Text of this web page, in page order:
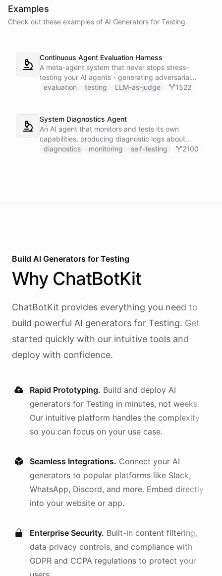
Examples
Check out these examples of AI Generators for Testing.
Continuous Agent Evaluation Harness
A meta-agent system that never stops stress-
testing your AI agents - generating adversarial
inputs, scoring outputs with LLM-as-judge,
alerts when scores drop.
evaluation testing LLM-as-judge 1522
System Diagnostics Agent
An AI agent that monitors and tests its own
capabilities, producing diagnostic logs about
available skillsets, abilities, and system health.
diagnostics monitoring self-testing 2100
Build AI Generators for Testing
Why ChatBotKit
ChatBotKit provides everything you need to
build powerful AI generators for Testing. Get
started quickly with our intuitive tools and
deploy with confidence.
Rapid Prototyping. Build and deploy AI
generators for Testing in minutes, not weeks.
Our intuitive platform handles the complexity
so you can focus on your use case.
Seamless Integrations. Connect your AI
generators to popular platforms like Slack,
WhatsApp, Discord, and more. Embed directly
into your website or app.
Enterprise Security. Built-in content filtering,
data privacy controls, and compliance with
GDPR and CCPA regulations to protect your